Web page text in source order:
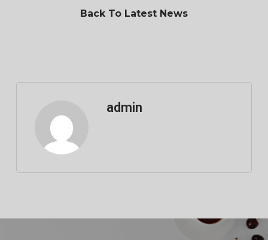
Back To Latest News
admin